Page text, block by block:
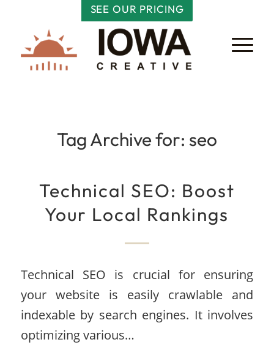
SEE OUR PRICING
Tag Archive for: seo
Technical SEO: Boost
Your Local Rankings
Technical SEO is crucial for ensuring
your website is easily crawlable and
indexable by search engines. It involves
optimizing various…